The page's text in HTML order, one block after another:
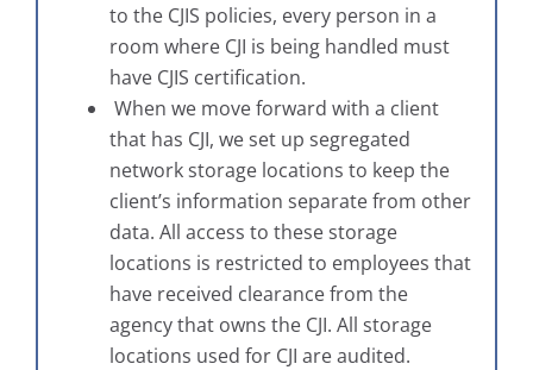
to the CJIS policies, every person in a
room where CJI is being handled must
have CJIS certification.
When we move forward with a client
that has CJI, we set up segregated
network storage locations to keep the
client’s information separate from other
data. All access to these storage
locations is restricted to employees that
have received clearance from the
agency that owns the CJI. All storage
locations used for CJI are audited.